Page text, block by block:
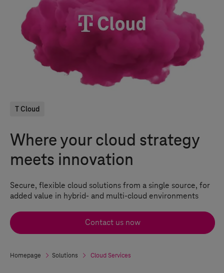
T Cloud
Where your cloud strategy
meets innovation
Secure, flexible cloud solutions from a single source, for
added value in hybrid- and multi-cloud environments
Contact us now
Homepage Solutions Cloud Services